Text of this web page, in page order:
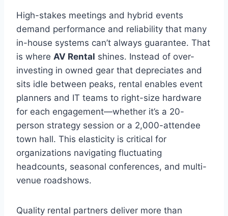
High-stakes meetings and hybrid events
demand performance and reliability that many
in-house systems can’t always guarantee. That
is where AV Rental shines. Instead of over-
investing in owned gear that depreciates and
sits idle between peaks, rental enables event
planners and IT teams to right-size hardware
for each engagement—whether it’s a 20-
person strategy session or a 2,000-attendee
town hall. This elasticity is critical for
organizations navigating fluctuating
headcounts, seasonal conferences, and multi-
venue roadshows.
Quality rental partners deliver more than